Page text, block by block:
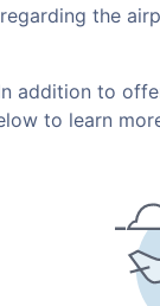
the
addition to
to learn